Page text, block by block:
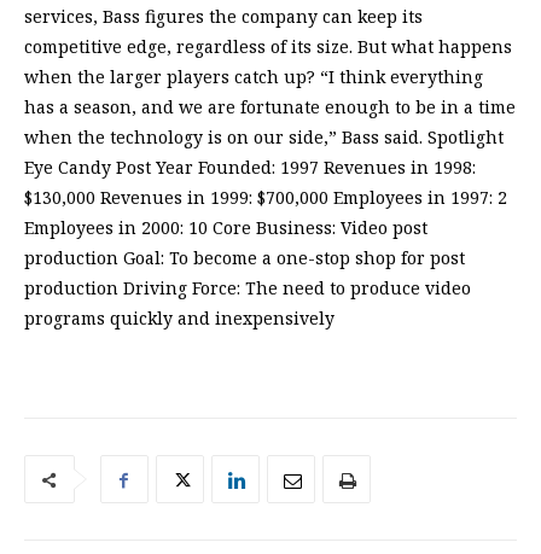
services, Bass figures the company can keep its
competitive edge, regardless of its size. But what happens
when the larger players catch up? “I think everything
has a season, and we are fortunate enough to be in a time
when the technology is on our side,” Bass said. Spotlight
Eye Candy Post Year Founded: 1997 Revenues in 1998:
$130,000 Revenues in 1999: $700,000 Employees in 1997: 2
Employees in 2000: 10 Core Business: Video post
production Goal: To become a one-stop shop for post
production Driving Force: The need to produce video
programs quickly and inexpensively